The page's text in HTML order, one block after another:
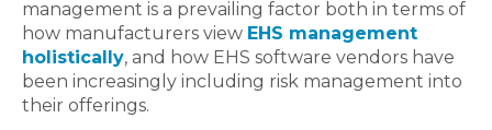
management is a prevailing factor both in terms of
how manufacturers view EHS management
holistically, and how EHS software vendors have
been increasingly including risk management into
their offerings.